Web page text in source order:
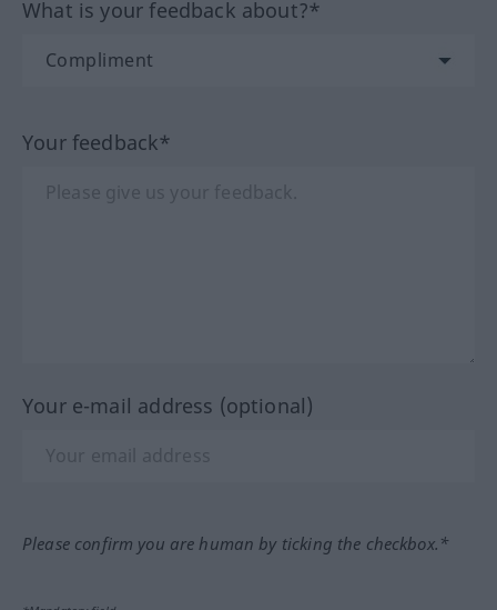
What is your feedback about?*
Your feedback*
Your e-mail address (optional)
Please confirm you are human by ticking the checkbox.*